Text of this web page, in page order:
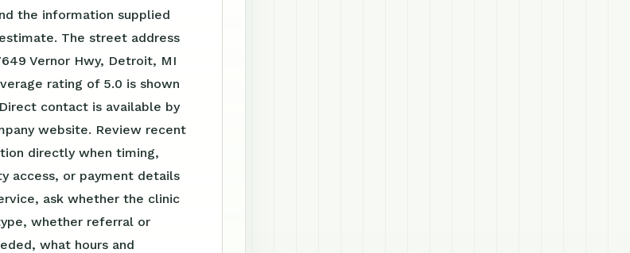
the information supplied
The street address
Vernor Hwy, Detroit, MI
rating of 5.0 is shown
contact is available by
website. Review recent
directly when timing,
access, or payment details
ask whether the clinic
whether referral or
what hours and